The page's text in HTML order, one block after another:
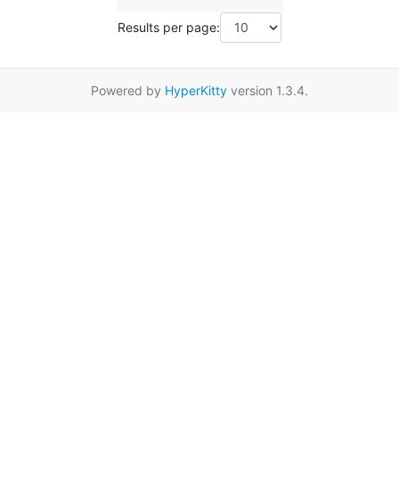
Results per page:
Powered by HyperKitty version 1.3.4.